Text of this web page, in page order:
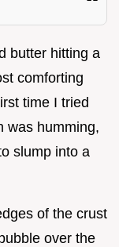
butter hitting a
comforting
time I tried
was humming,
slump into a
of the crust
over the